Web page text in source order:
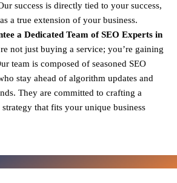
success is directly tied to your success,
a true extension of your business.
a Dedicated Team of SEO Experts in
not just buying a service; you’re gaining
team is composed of seasoned SEO
stay ahead of algorithm updates and
They are committed to crafting a
that fits your unique business